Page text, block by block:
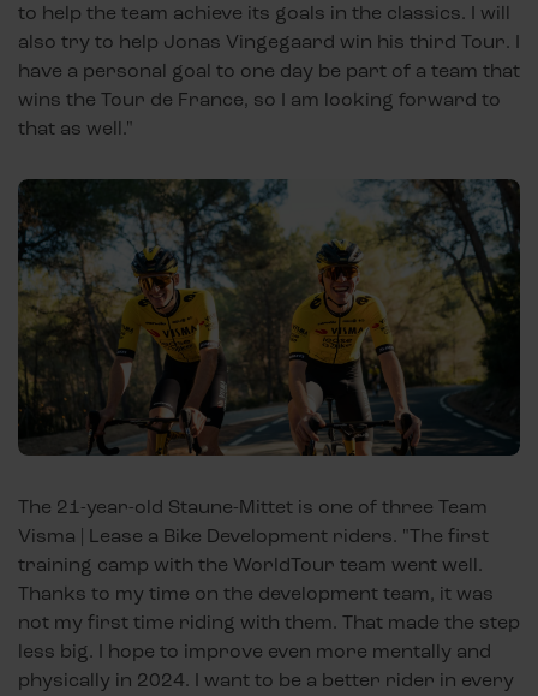
to help the team achieve its goals in the classics. I will
also try to help Jonas Vingegaard win his third Tour. I
have a personal goal to one day be part of a team that
wins the Tour de France, so I am looking forward to
that as well."
The 21-year-old Staune-Mittet is one of three Team
Visma | Lease a Bike Development riders. "The first
training camp with the WorldTour team went well.
Thanks to my time on the development team, it was
not my first time riding with them. That made the step
less big. I hope to improve even more mentally and
physically in 2024. I want to be a better rider in every